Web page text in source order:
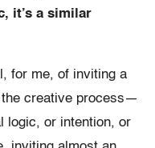
it’s a similar
for me, of inviting a
creative process—
logic, or intention, or